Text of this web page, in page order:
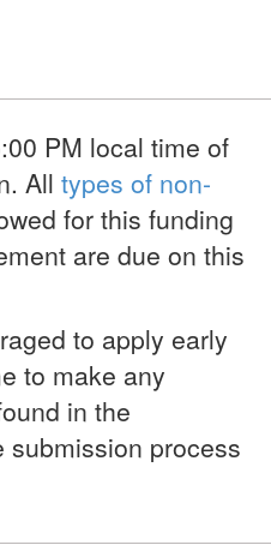
PM local time of
All types of non-
for this funding
are due on this
to apply early
to make any
in the
submission process